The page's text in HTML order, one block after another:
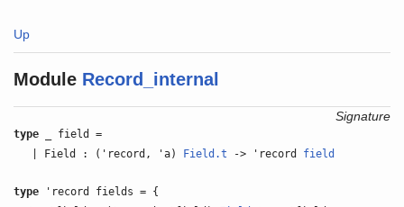
Up
Module Record_internal
Signature
type _ field =
| Field : ('record, 'a)
Field.t -> 'record field
type 'record fields = {